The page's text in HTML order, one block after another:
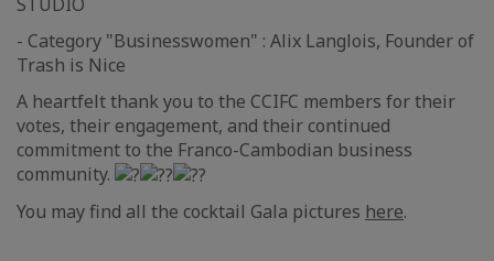
- Category "Businesswomen" : Alix Langlois, Founder of
Trash is Nice
A heartfelt thank you to the CCIFC members for their
votes, their engagement, and their continued
commitment to the Franco-Cambodian business
community.
You may find all the cocktail Gala pictures here.